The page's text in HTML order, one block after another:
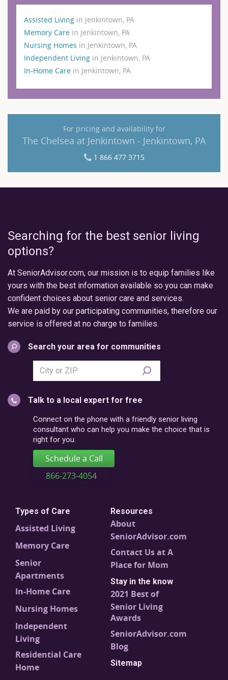
Assisted Living in Jenkintown, PA
Memory Care in Jenkintown, PA
Nursing Homes in Jenkintown, PA
Independent Living in Jenkintown, PA
In-Home Care in Jenkintown, PA
For pricing and availability for
The Chelsea at Jenkintown - Jenkintown, PA
1 866 477 3715
Searching for the best senior living
options?
At SeniorAdvisor.com, our mission is to equip families like
yours with the best information available so you can make
confident choices about senior care and services.
We are paid by our participating communities, therefore our
service is offered at no charge to families.
Search your area for communities
Search
city
postal
code
Talk to a local expert for free
Connect on the phone with a friendly senior living
consultant who can help you make the choice that is
right for you.
Schedule a Call
866-273-4054
Types of Care
Assisted Living
Memory Care
Senior
Apartments
In-Home Care
Nursing Homes
Independent
Living
Residential Care
Home
Resources
About
SeniorAdvisor.com
Contact Us at A
Place for Mom
Stay in the know
2021 Best of
Senior Living
Awards
SeniorAdvisor.com
Blog
Sitemap